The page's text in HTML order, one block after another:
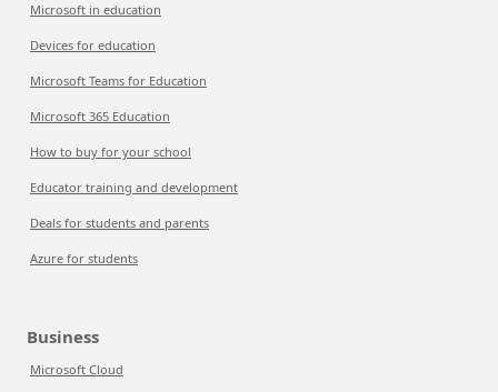
Microsoft in education
Devices for education
Microsoft Teams for Education
Microsoft 365 Education
How to buy for your school
Educator training and development
Deals for students and parents
Azure for students
Business
Microsoft Cloud